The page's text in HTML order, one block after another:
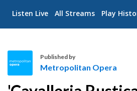
Navigation
Listen Live All Streams Play
Published by
Metropolitan Opera